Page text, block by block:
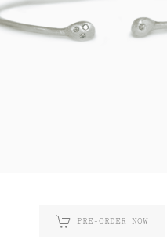
PRE-ORDER NOW